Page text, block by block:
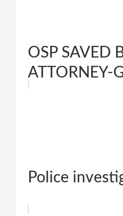
OSP SAVED
ATTORNEY-
Police